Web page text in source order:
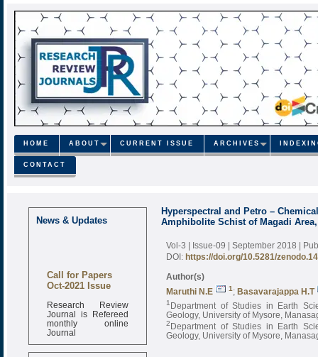
HOME ABOUT CURRENT ISSUE ARCHIVES
CONTACT
News & Updates
Call for Papers
Oct-2021 Issue
Research Review
Journal is Refereed
monthly online
Journal
Impact Factor
Hyperspectral and Petro –
Amphibolite Schist of Magadi
Vol-3 | Issue-09 | September 2018 |
DOI: https://doi.org/10.5281/
Author(s)
Maruthi N.E
1 ; Basavarajappa H.T
1 Department of Studies in Earth
Geology, University of Mysore,
2Department of Studies in Earth
Geology, University of Mysore,